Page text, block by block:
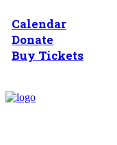
Calendar
Donate
Buy Tickets